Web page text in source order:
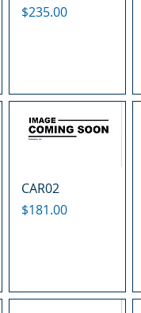
Price
$235.00
CAR02
Price
$181.00